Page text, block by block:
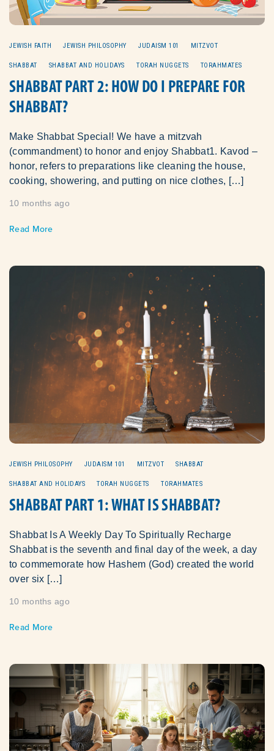
JEWISH FAITH JEWISH PHILOSOPHY JUDAISM 101 MITZVOT
SHABBAT SHABBAT AND HOLIDAYS TORAH NUGGETS TORAHMATES
SHABBAT PART 2: HOW DO I PREPARE FOR
SHABBAT?
Make Shabbat Special! We have a mitzvah
(commandment) to honor and enjoy Shabbat1. Kavod –
honor, refers to preparations like cleaning the house,
cooking, showering, and putting on nice clothes, […]
10 months ago
Read More
JEWISH PHILOSOPHY JUDAISM 101 MITZVOT SHABBAT
SHABBAT AND HOLIDAYS TORAH NUGGETS TORAHMATES
SHABBAT PART 1: WHAT IS SHABBAT?
Shabbat Is A Weekly Day To Spiritually Recharge
Shabbat is the seventh and final day of the week, a day
to commemorate how Hashem (God) created the world
over six […]
10 months ago
Read More